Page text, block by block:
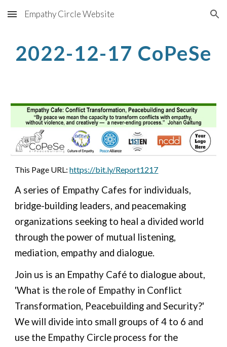
Skip to main content Skip to navigation
Empathy Circle Website
2022-12-17 CoPeSe
This Page URL: https://bit.ly/Report1217
A series of Empathy Cafes for individuals,
bridge-building leaders, and peacemaking
organizations seeking to heal a divided world
through the power of mutual listening,
mediation, empathy and dialogue.
Join us is an Empathy Café to dialogue about,
'What is the role of Empathy in Conflict
Transformation, Peacebuilding and Security?'
We will divide into small groups of 4 to 6 and
use the Empathy Circle process for the